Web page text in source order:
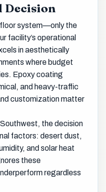
Decision
floor system—only the
facility’s operational
in aesthetically
where budget
Epoxy coating
and heavy-traffic
customization matter
the decision
factors: desert dust,
and solar heat
these
regardless